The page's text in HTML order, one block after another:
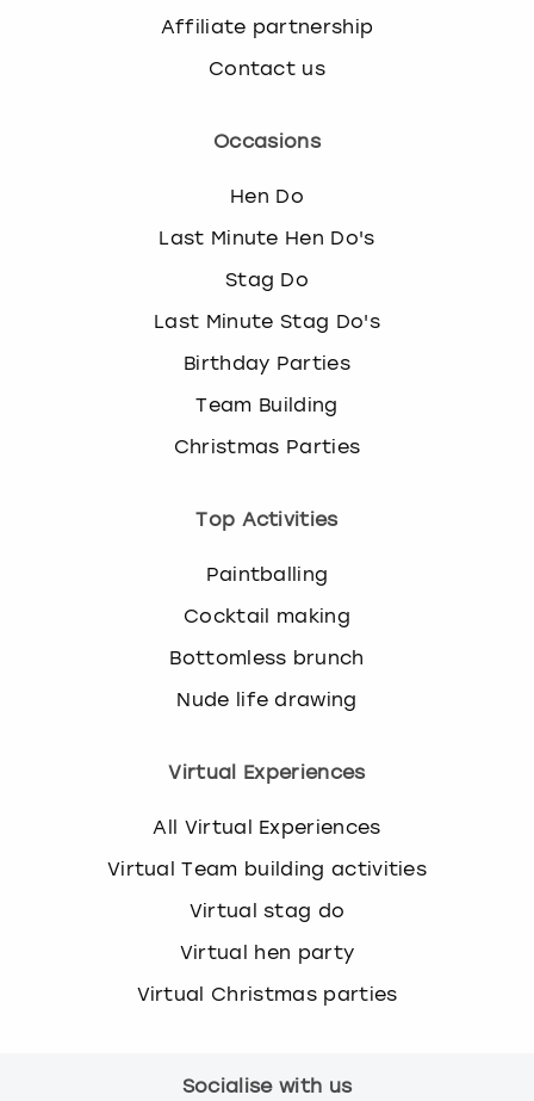
Affiliate partnership
Contact us
Occasions
Hen Do
Last Minute Hen Do's
Stag Do
Last Minute Stag Do's
Birthday Parties
Team Building
Christmas Parties
Top Activities
Paintballing
Cocktail making
Bottomless brunch
Nude life drawing
Virtual Experiences
All Virtual Experiences
Virtual Team building activities
Virtual stag do
Virtual hen party
Virtual Christmas parties
Socialise with us